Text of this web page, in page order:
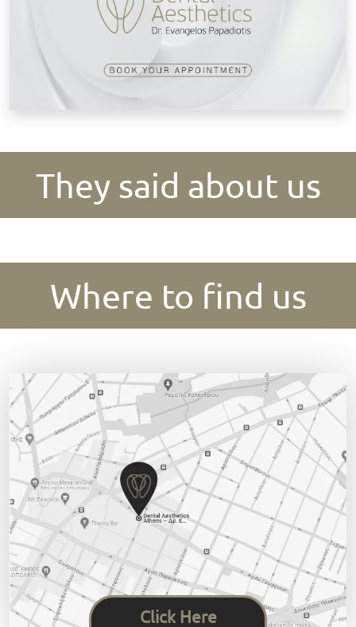
They said about us
Where to find us
Click Here